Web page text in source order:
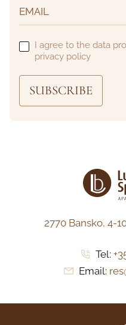
I agree to the data
privacy policy
SUBSCRIBE
2770 Bansko, 4-
Tel:
Email: